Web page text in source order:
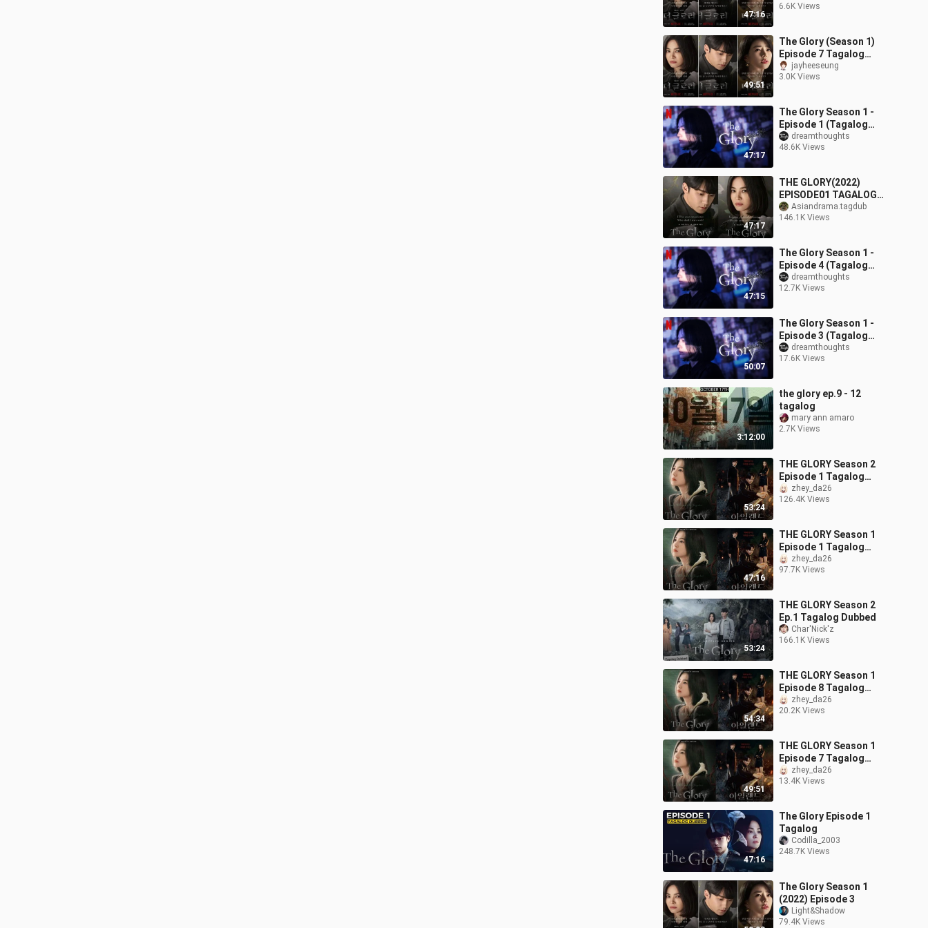
47:16
6.6K Views
49:51
The Glory (Season 1)
Episode 7 Tagalog
Dubbed
jayheeseung
3.0K Views
47:17
The Glory Season 1 -
Episode 1 (Tagalog
Dubbed)
dreamthoughts
48.6K Views
47:17
THE GLORY(2022)
EPISODE01 TAGALOG
DUBBED
Asiandrama.tagdub
146.1K Views
47:15
The Glory Season 1 -
Episode 4 (Tagalog
Dubbed)
dreamthoughts
12.7K Views
50:07
The Glory Season 1 -
Episode 3 (Tagalog
Dubbed)
dreamthoughts
17.6K Views
3:12:00
the glory ep.9 - 12
tagalog
mary ann amaro
2.7K Views
53:24
THE GLORY Season 2
Episode 1 Tagalog
Dubbed
zhey_da26
126.4K Views
47:16
THE GLORY Season 1
Episode 1 Tagalog
Dubbed
zhey_da26
97.7K Views
53:24
THE GLORY Season 2
Ep.1 Tagalog Dubbed
Char'Nick'z
166.1K Views
54:34
THE GLORY Season 1
Episode 8 Tagalog
Dubbed
zhey_da26
20.2K Views
49:51
THE GLORY Season 1
Episode 7 Tagalog
Dubbed
zhey_da26
13.4K Views
47:16
The Glory Episode 1
Tagalog
Codilla_2003
248.7K Views
The Glory Season 1
(2022) Episode 3
Light&Shadow
79.4K Views